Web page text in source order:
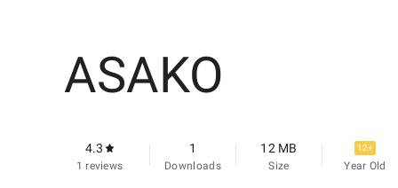
ASAKO
4.3
1 reviews
1
Downloads
12 MB
Size
12+
Year Old